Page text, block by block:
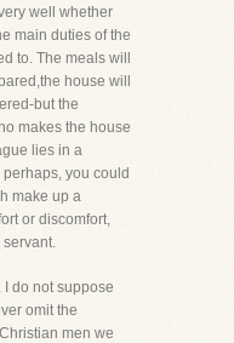
well whether
main duties of the
to. The meals will
house will
but the
makes the house
lies in a
you could
make up a
or discomfort,
do not suppose
omit the
men we